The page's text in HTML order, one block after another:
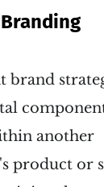
brand
another
product or